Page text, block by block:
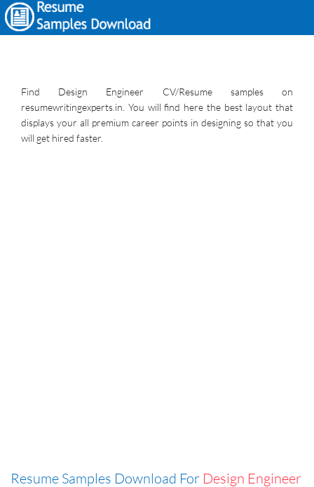
Find Design Engineer CV/Resume samples on
resumewritingexperts.in. You will find here the best layout that
displays your all premium career points in designing so that you
will get hired faster.
Resume Samples Download For Design Engineer